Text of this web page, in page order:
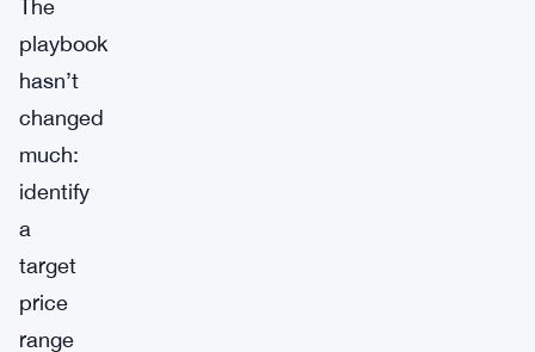
The
playbook
hasn’t
changed
much:
identify
a
target
price
range